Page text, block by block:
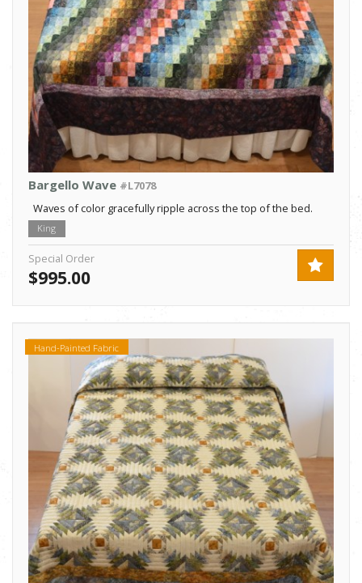
Bargello Wave #L7078
Waves of color gracefully ripple across the top of the bed.
King
Special Order
$995.00
Hand-Painted Fabric